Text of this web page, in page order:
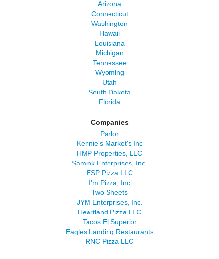
Arizona
Connecticut
Washington
Hawaii
Louisiana
Michigan
Tennessee
Wyoming
Utah
South Dakota
Florida
Companies
Parlor
Kennie's Market's Inc
HMP Properties, LLC
Samink Enterprises, Inc.
ESP Pizza LLC
I'm Pizza, Inc
Two Sheets
JYM Enterprises, Inc.
Heartland Pizza LLC
Tacos El Superior
Eagles Landing Restaurants
RNC Pizza LLC